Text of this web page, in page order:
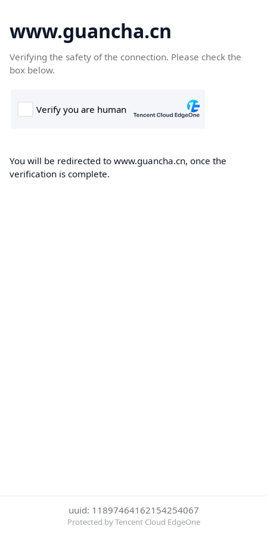
www.guancha.cn
Verifying the safety of the connection. Please check the
box below.
You will be redirected to www.guancha.cn, once the
verification is complete.
uuid: 11897464162154254067
Protected by Tencent Cloud EdgeOne